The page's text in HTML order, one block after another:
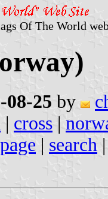
Of The World
08-25 by
| cross |
| search